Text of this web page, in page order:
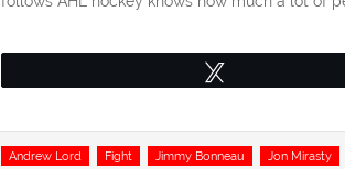
Tags
Andrew Lord Fight Jimmy Bonneau Jon Mirasty